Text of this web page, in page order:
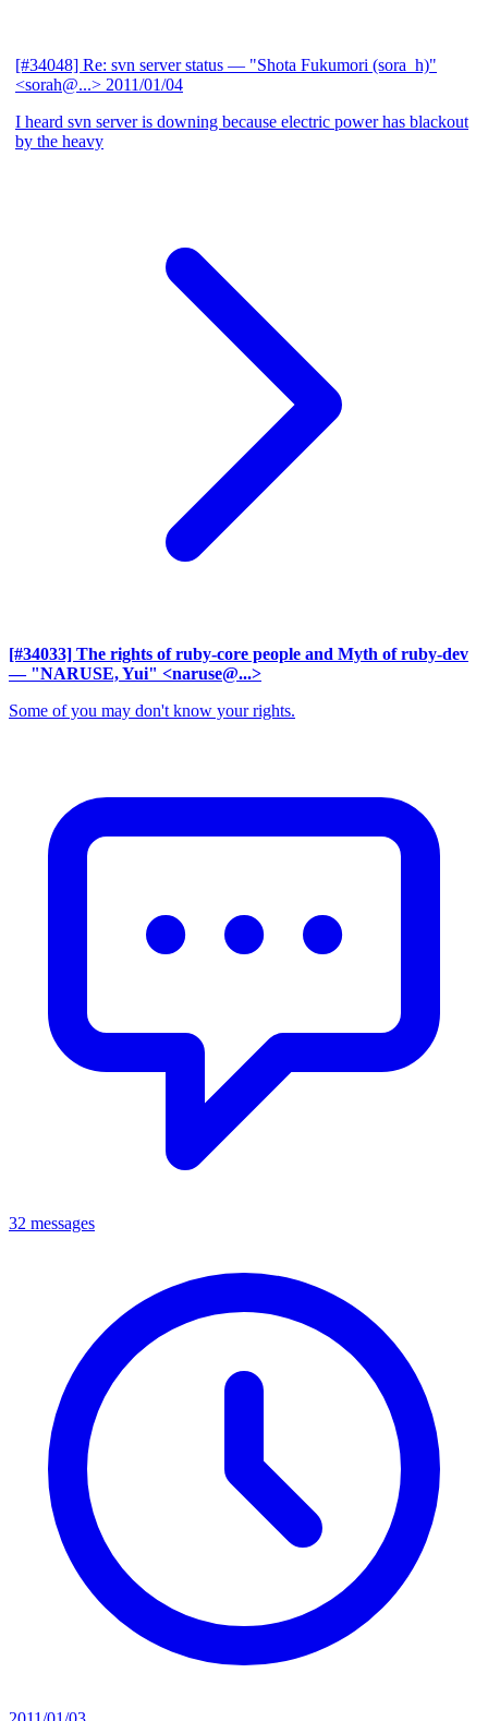
[#34048] Re: svn server status — "Shota Fukumori (sora_h)"
<sorah@...> 2011/01/04
I heard svn server is downing because electric power has blackout
by the heavy
[#34033] The rights of ruby-core people and Myth of ruby-dev
— "NARUSE, Yui" <naruse@...>
Some of you may don't know your rights.
32 messages